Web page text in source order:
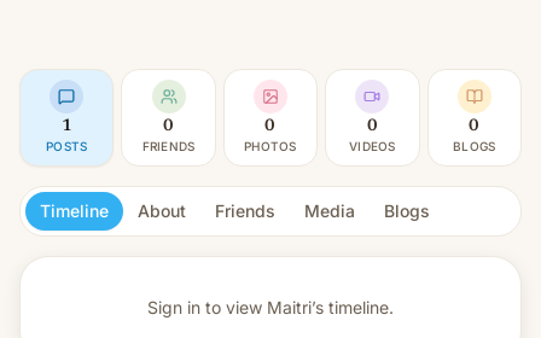
1
POSTS
0
FRIENDS
0
PHOTOS
0
VIDEOS
0
BLOGS
Timeline About Friends Media Blogs
Sign in to view Maitri’s timeline.